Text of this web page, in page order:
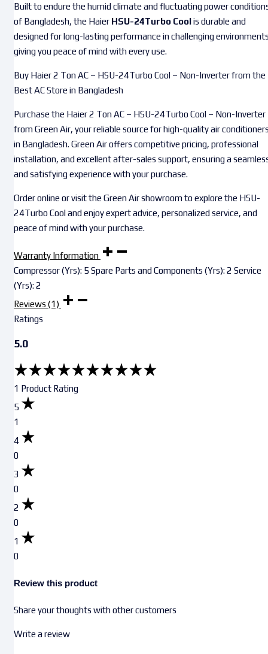
Built to endure the humid climate and fluctuating power
of Bangladesh, the Haier HSU-24Turbo Coolis durable and
designed for long-lasting performance in challenging
giving you peace of mind with every use.
Buy Haier 2 Ton AC – HSU-24Turbo Cool – Non-Inverter from the
Best AC Store in Bangladesh
Purchase the Haier 2 Ton AC – HSU-24Turbo Cool – Non-Inverter
from Green Air, your reliable source for high-quality air
in Bangladesh. Green Air offers competitive pricing, professional
installation, and excellent after-sales support, ensuring a
and satisfying experience with your purchase.
Order online or visit the Green Air showroom to explore the HSU-
24Turbo Cool and enjoy expert advice, personalized service, and
peace of mind with your purchase.
Warranty Information
Compressor (Yrs): 5 Spare Parts and Components (Yrs): 2 Service
(Yrs): 2
Reviews (1)
Ratings
5.0
1 Product Rating
5
1
4
0
3
0
2
0
1
0
Review this product
Share your thoughts with other customers
Write a review